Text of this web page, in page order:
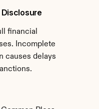
financial
Incomplete
causes delays